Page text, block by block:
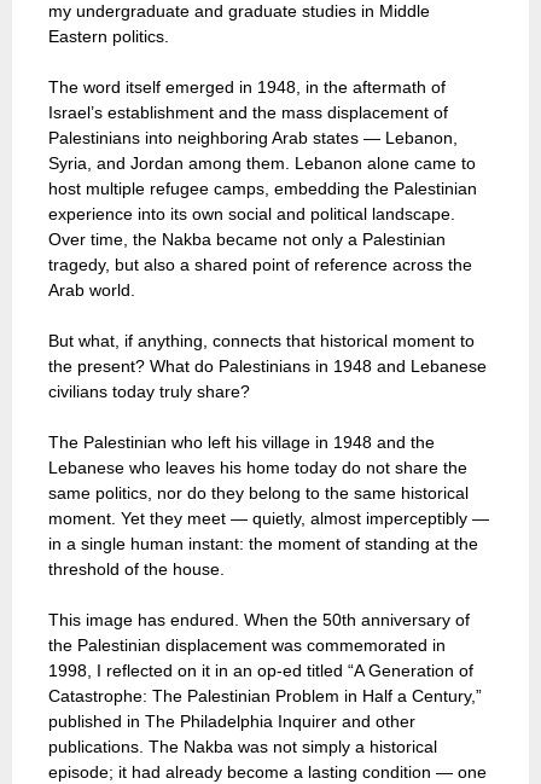
my undergraduate and graduate studies in Middle
Eastern politics.
The word itself emerged in 1948, in the aftermath of
Israel’s establishment and the mass displacement of
Palestinians into neighboring Arab states — Lebanon,
Syria, and Jordan among them. Lebanon alone came to
host multiple refugee camps, embedding the Palestinian
experience into its own social and political landscape.
Over time, the Nakba became not only a Palestinian
tragedy, but also a shared point of reference across the
Arab world.
But what, if anything, connects that historical moment to
the present? What do Palestinians in 1948 and Lebanese
civilians today truly share?
The Palestinian who left his village in 1948 and the
Lebanese who leaves his home today do not share the
same politics, nor do they belong to the same historical
moment. Yet they meet — quietly, almost imperceptibly —
in a single human instant: the moment of standing at the
threshold of the house.
This image has endured. When the 50th anniversary of
the Palestinian displacement was commemorated in
1998, I reflected on it in an op-ed titled “A Generation of
Catastrophe: The Palestinian Problem in Half a Century,”
published in The Philadelphia Inquirer and other
publications. The Nakba was not simply a historical
episode; it had already become a lasting condition — one